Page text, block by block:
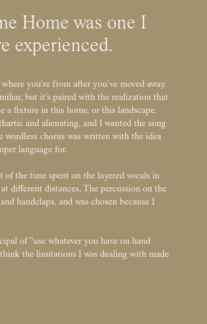
Home was one I
experienced.
you're from after you've moved away.
but it's paired with the realization that
a fixture in this home, or this landscape,
and alienating, and I wanted the song
wordless chorus was written with the idea
language for.
of the time spent on the layered vocals in
different distances. The percussion on the
handclaps, and was chosen because I
of "use whatever you have on hand
the limitations I was dealing with made